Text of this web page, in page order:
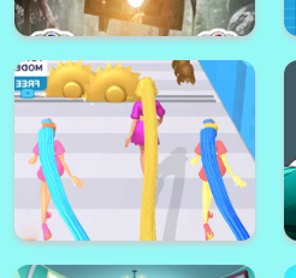
Dentist Inc Teeth Doctor Game